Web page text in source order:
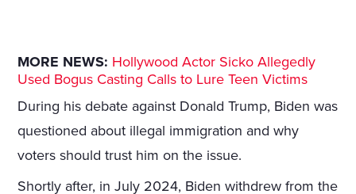
MORE NEWS: Hollywood Actor Sicko Allegedly
Used Bogus Casting Calls to Lure Teen Victims
During his debate against Donald Trump, Biden was
questioned about illegal immigration and why
voters should trust him on the issue.
Shortly after, in July 2024, Biden withdrew from the